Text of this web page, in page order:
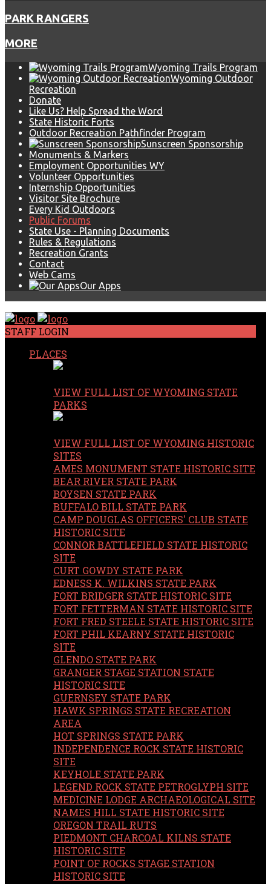
PARK RANGERS
MORE
Wyoming Trails Program
Wyoming Outdoor
Recreation
Donate
Like Us? Help Spread the Word
State Historic Forts
Outdoor Recreation Pathfinder Program
Sunscreen Sponsorship
Monuments & Markers
Employment Opportunities WY
Volunteer Opportunities
Internship Opportunities
Visitor Site Brochure
Every Kid Outdoors
Public Forums
State Use - Planning Documents
Rules & Regulations
Recreation Grants
Contact
Web Cams
Our Apps
STAFF LOGIN
PLACES
VIEW FULL LIST OF WYOMING STATE
PARKS
VIEW FULL LIST OF WYOMING HISTORIC
SITES
AMES MONUMENT STATE HISTORIC SITE
BEAR RIVER STATE PARK
BOYSEN STATE PARK
BUFFALO BILL STATE PARK
CAMP DOUGLAS OFFICERS' CLUB STATE
HISTORIC SITE
CONNOR BATTLEFIELD STATE HISTORIC
SITE
CURT GOWDY STATE PARK
EDNESS K. WILKINS STATE PARK
FORT BRIDGER STATE HISTORIC SITE
FORT FETTERMAN STATE HISTORIC SITE
FORT FRED STEELE STATE HISTORIC SITE
FORT PHIL KEARNY STATE HISTORIC
SITE
GLENDO STATE PARK
GRANGER STAGE STATION STATE
HISTORIC SITE
GUERNSEY STATE PARK
HAWK SPRINGS STATE RECREATION
AREA
HOT SPRINGS STATE PARK
INDEPENDENCE ROCK STATE HISTORIC
SITE
KEYHOLE STATE PARK
LEGEND ROCK STATE PETROGLYPH SITE
MEDICINE LODGE ARCHAEOLOGICAL SITE
NAMES HILL STATE HISTORIC SITE
OREGON TRAIL RUTS
PIEDMONT CHARCOAL KILNS STATE
HISTORIC SITE
POINT OF ROCKS STAGE STATION
HISTORIC SITE